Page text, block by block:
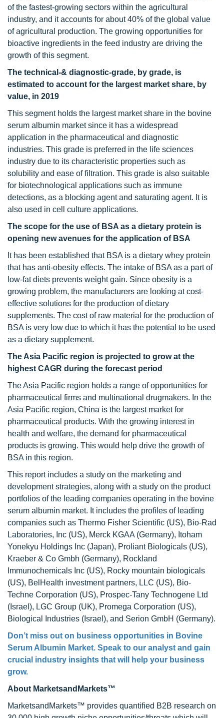
of the fastest-growing sectors within the agricultural
industry, and it accounts for about 40% of the global value
of agricultural production. The growing opportunities for
bioactive ingredients in the feed industry are driving the
growth of this segment.
The technical-& diagnostic-grade, by grade, is
estimated to account for the largest market share, by
value, in 2019
This segment holds the largest market share in the bovine
serum albumin market since it has a widespread
application in the pharmaceutical and diagnostic
industries. This grade is preferred in the life sciences
industry due to its characteristic properties such as
solubility and ease of filtration. This grade is also suitable
for biotechnological applications such as immune
detections, as a blocking agent and saturating agent. It is
also used in cell culture applications.
The scope for the use of BSA as a dietary protein is
opening new avenues for the application of BSA
It has been established that BSA is a dietary whey protein
that has anti-obesity effects. The intake of BSA as a part of
low-fat diets prevents weight gain. Since obesity is a
growing problem, the manufacturers are looking at cost-
effective solutions for the production of dietary
supplements. The cost of raw material for the production of
BSA is very low due to which it has the potential to be used
as a dietary supplement.
The Asia Pacific region is projected to grow at the
highest CAGR during the forecast period
The Asia Pacific region holds a range of opportunities for
pharmaceutical firms and multinational drugmakers. In the
Asia Pacific region, China is the largest market for
pharmaceutical products. With the growing interest in
health and welfare, the demand for pharmaceutical
products is growing. This would help drive the growth of
BSA in this region.
This report includes a study on the marketing and
development strategies, along with a study on the product
portfolios of the leading companies operating in the bovine
serum albumin market. It includes the profiles of leading
companies such as Thermo Fisher Scientific (US), Bio-Rad
Laboratories, Inc (US), Merck KGAA (Germany), Itoham
Yonekyu Holdings Inc (Japan), Proliant Biologicals (US),
Kraeber & Co Gmbh (Germany), Rockland
Immunochemicals Inc (US), Rocky mountain biologicals
(US), BelHealth investment partners, LLC (US), Bio-
Techne Corporation (US), Prospec-Tany Technogene Ltd
(Israel), LGC Group (UK), Promega Corporation (US),
Biological Industries (Israel), and Serion GmbH (Germany).
Don’t miss out on business opportunities in Bovine
Serum Albumin Market. Speak to our analyst and gain
crucial industry insights that will help your business
grow.
About MarketsandMarkets™
MarketsandMarkets™ provides quantified B2B research on